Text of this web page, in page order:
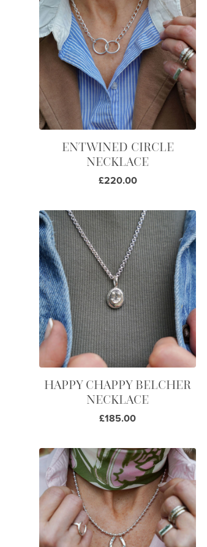
ENTWINED CIRCLE
NECKLACE
£220.00
HAPPY CHAPPY BELCHER
NECKLACE
£185.00